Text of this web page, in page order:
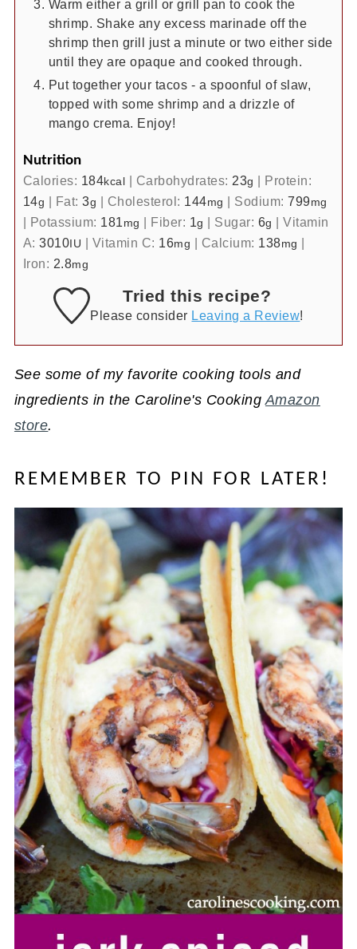
Warm either a grill or grill pan to cook the
shrimp. Shake any excess marinade off the
shrimp then grill just a minute or two either side
until they are opaque and cooked through.
Put together your tacos - a spoonful of slaw,
topped with some shrimp and a drizzle of
mango crema. Enjoy!
Nutrition
Calories: 184kcal | Carbohydrates: 23g | Protein:
14g | Fat:3g | Cholesterol: 144mg | Sodium:799mg
| Potassium: 181 mg | Fiber: 1g | Sugar: 6g |Vitamin
A:3010 IU | Vitamin C: 16mg | Calcium: 138mg |
Iron: 2.8mg
Tried this recipe?
Please consider Leaving a Review!
See some of my favorite cooking tools and
ingredients in the Caroline's Cooking Amazon
store.
REMEMBER TO PIN FOR LATER!